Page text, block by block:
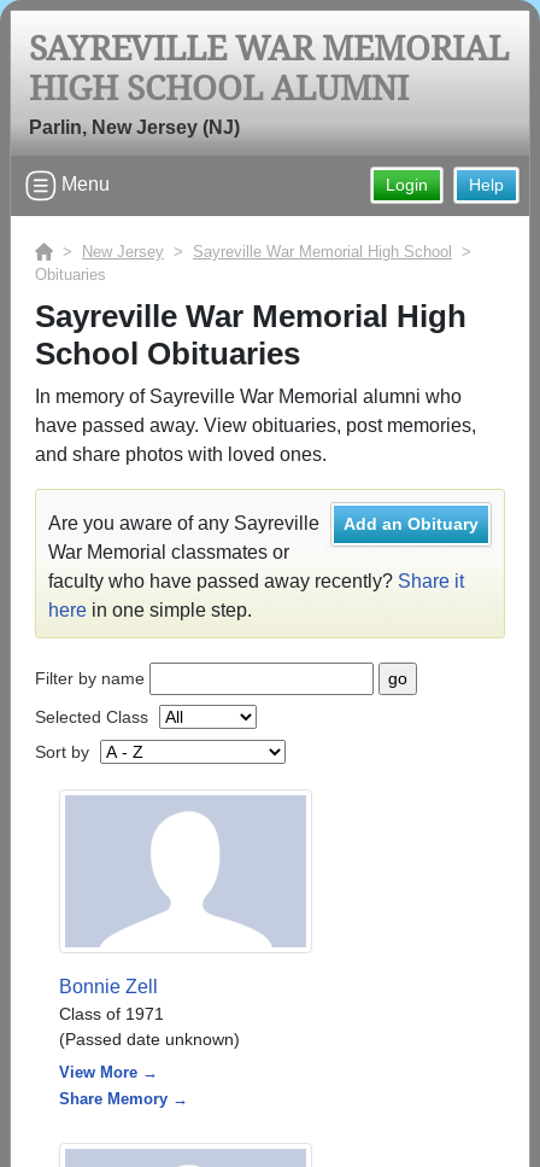
Welcome to the Sayreville War
Memorial High School Alumni Site,
Connect with classmates, view photos, yearbooks and
reunion information.
Find your graduating class:
Continue →
Need assistance?Click here for help.
SAYREVILLE WAR MEMORIAL
HIGH SCHOOL ALUMNI
Parlin, New Jersey (NJ)
Help
Login
Menu
> New Jersey > Sayreville War Memorial High School
>
Obituaries
Sayreville War Memorial High
School Obituaries
In memory of Sayreville War Memorial alumni who
have passed away. View obituaries, post memories,
and share photos with loved ones.
Add an Obituary
Are you aware of any Sayreville
War Memorial classmates or
faculty who have passed away recently? Share it
here in one simple step.
Filter by name
Selected Class
Sort by
Bonnie Zell
Class of 1971
(Passed date unknown)
View More →
Share Memory →